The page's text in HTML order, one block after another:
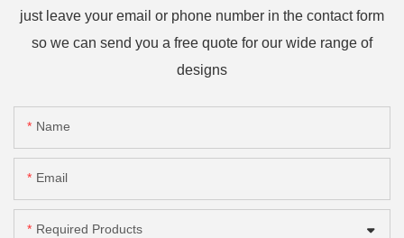
just leave your email or phone number in the contact form
so we can send you a free quote for our wide range of
designs
Name
Email
Required Products